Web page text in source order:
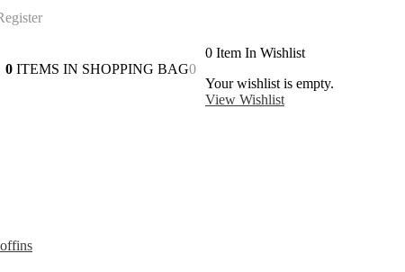
0 ITEMS IN SHOPPING BAG0
0 Item In Wishlist
Your wishlist is empty.
View Wishlist